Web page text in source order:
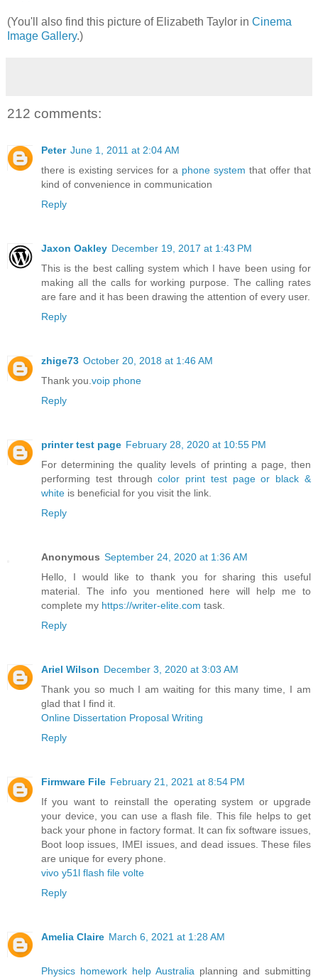
(You'll also find this picture of Elizabeth Taylor in Cinema
Image Gallery.)
212 comments:
Peter June 1, 2011 at 2:04 AM
there is existing services for a phone system that offer that
kind of convenience in communication
Reply
Jaxon Oakley December 19, 2017 at 1:43 PM
This is the best calling system which I have been using for
making all the calls for working purpose. The calling rates
are fare and it has been drawing the attention of every user.
Reply
zhige73 October 20, 2018 at 1:46 AM
Thank you. voip phone
Reply
printer test page February 28, 2020 at 10:55 PM
For determining the quality levels of printing a page, then
performing test throughcolor print test page or black &
white is beneficial for you visit the link.
Reply
Anonymous September 24, 2020 at 1:36 AM
Hello, I would like to thank you for sharing this useful
material. The info you mentioned here will help me to
complete my https://writer-elite.com task.
Reply
Ariel Wilson December 3, 2020 at 3:03 AM
Thank you so much I am waiting for this many time, I am
glad that I find it.
Online Dissertation Proposal Writing
Reply
Firmware File February 21, 2021 at 8:54 PM
If you want to reinstall the operating system or upgrade
your device, you can use a flash file. This file helps to get
back your phone in factory format. It can fix software issues,
Boot loop issues, IMEI issues, and dead issues. These files
are unique for every phone.
vivo y51l flash file volte
Reply
Amelia Claire March 6, 2021 at 1:28 AM
Physics homework help Australia planning and submitting